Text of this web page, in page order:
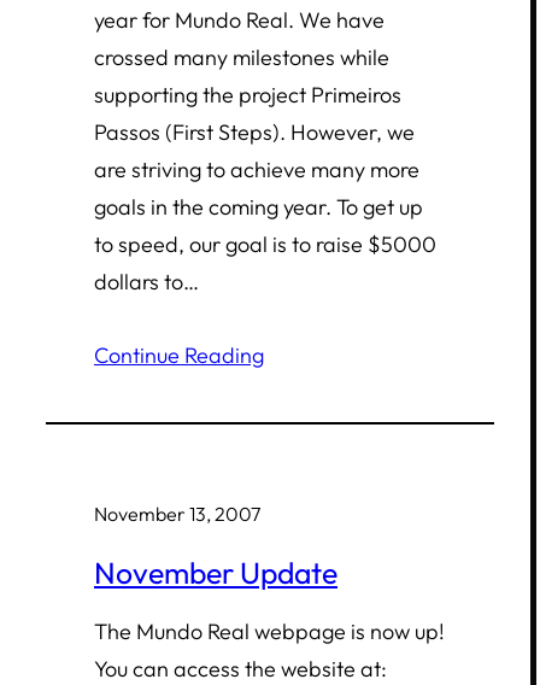
year for Mundo Real. We have
crossed many milestones while
supporting the project Primeiros
Passos (First Steps). However, we
are striving to achieve many more
goals in the coming year. To get up
to speed, our goal is to raise $5000
dollars to…
Continue Reading
November 13, 2007
November Update
The Mundo Real webpage is now up!
You can access the website at: